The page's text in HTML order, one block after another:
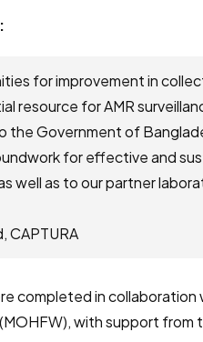
for improvement in
resource for AMR
the Government of
for effective and
well as to our partner
CAPTURA
completed in
with support from